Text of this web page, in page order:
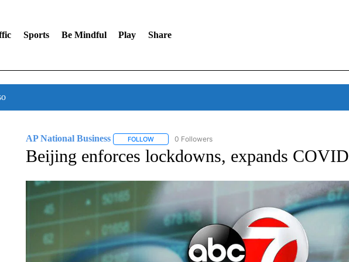
Sports Be Mindful Play Share
AP National Business FOLLOWFOLLOW "AP NATIONAL BUSINESS" TO RECEIVE
0 Followers
Beijing enforces lockdowns, expands